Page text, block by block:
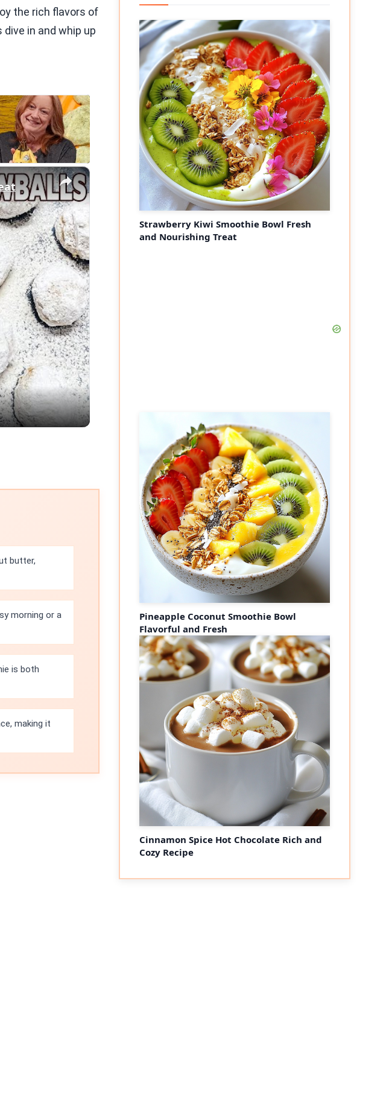
the rich flavors of
in and whip up
×
butter,
morning or a
is both
making it
Strawberry Kiwi Smoothie Bowl Fresh
and Nourishing Treat
Pineapple Coconut Smoothie Bowl
Flavorful and Fresh
Cinnamon Spice Hot Chocolate Rich and
Cozy Recipe